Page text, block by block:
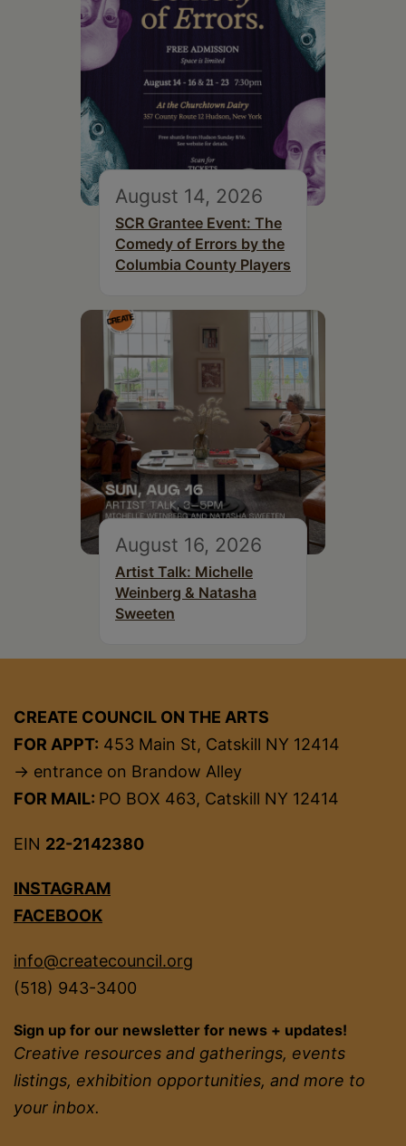
August 14, 2026
SCR Grantee Event: The
Comedy of Errors by the
Columbia County Players
August 16, 2026
Artist Talk: Michelle
Weinberg & Natasha
Sweeten
CREATE COUNCIL ON THE ARTS
FOR APPT: 453 Main St, Catskill NY 12414
→ entrance on Brandow Alley
FOR MAIL: PO BOX 463, Catskill NY 12414
EIN 22-2142380
INSTAGRAM
FACEBOOK
info@createcouncil.org
(518) 943-3400
Sign up for our newsletter for news + updates!
Creative resources and gatherings, events
listings, exhibition opportunities, and more to
your inbox.